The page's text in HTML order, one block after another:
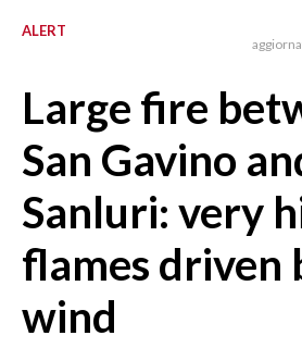
NUORO E PROVINCIA
ITALIA
MONDO
POLITICA
ECONOMIA
ALERT
Large fire
San Gavino
Sanluri: very
flames driven
wind